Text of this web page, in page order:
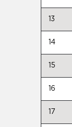
13
14
15
16
17